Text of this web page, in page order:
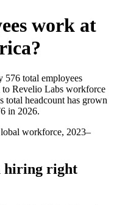
work at
?
576 total employees
to Revelio Labs workforce
total headcount has grown
in 2026.
workforce, 2023–
hiring right